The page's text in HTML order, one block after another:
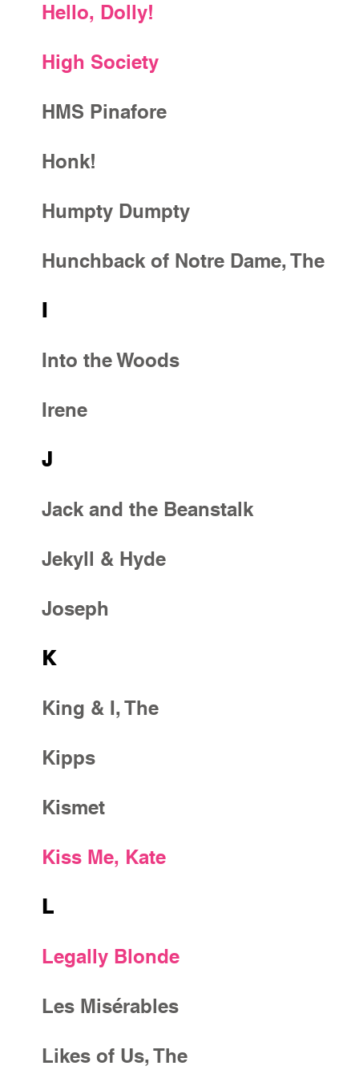
Hello, Dolly!
High Society
HMS Pinafore
Honk!
Humpty Dumpty
Hunchback of Notre Dame, The
Into the Woods
Irene
J
Jack and the Beanstalk
Jekyll & Hyde
Joseph
K
King & I, The
Kipps
Kismet
Kiss Me, Kate
L
Legally Blonde
Les Misérables
Likes of Us, The